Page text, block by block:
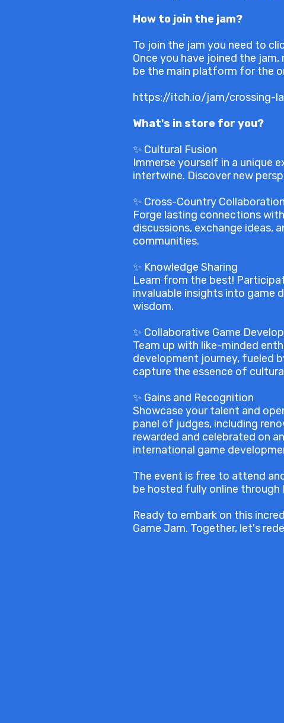
How to join the jam?
To join the jam you need to
Once you have joined the
be the main platform for the
https://itch.io/jam/crossing-
What's in store for you?
✨ Cultural Fusion
Immerse yourself in a unique
intertwine. Discover new
✨ Cross-Country Collaboration
Forge lasting connections
discussions, exchange
communities.
✨ Knowledge Sharing
Learn from the best!
invaluable insights into game
wisdom.
✨ Collaborative Game
Team up with like-minded
development journey, fueled
capture the essence of
✨ Gains and Recognition
Showcase your talent and
panel of judges, including
rewarded and celebrated on
international game
The event is free to attend
be hosted fully online through
Ready to embark on this
Game Jam. Together, let's